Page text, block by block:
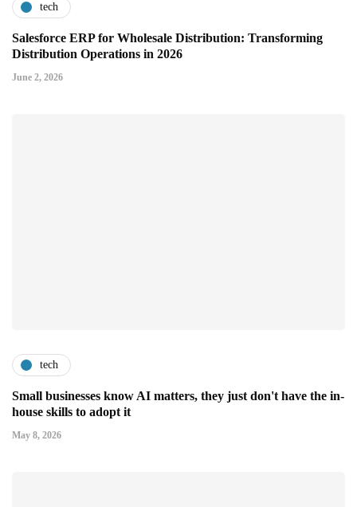
tech
Salesforce ERP for Wholesale Distribution: Transforming
Distribution Operations in 2026
June 2, 2026
tech
Small businesses know AI matters, they just don't have the in-
house skills to adopt it
May 8, 2026